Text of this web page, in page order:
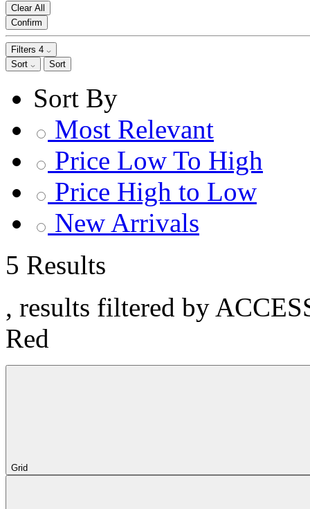
Clear All
Confirm
Filters 4
Sort
Sort
Sort By
Most Relevant
Price Low To High
Price High to Low
New Arrivals
5 Results
, results filtered by
Red
Grid